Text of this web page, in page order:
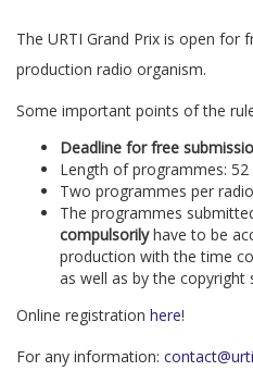
The URTI Grand Prix is open for
production radio organism.
Some important points of the
Deadline for free
Length of programmes:
Two programmes per
The programmes
compulsorilyhave to be
production with the time
as well as by the copyright
Online registration here!
For any information: